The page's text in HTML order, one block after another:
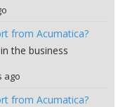
from Acumatica?
the business
ago
from Acumatica?